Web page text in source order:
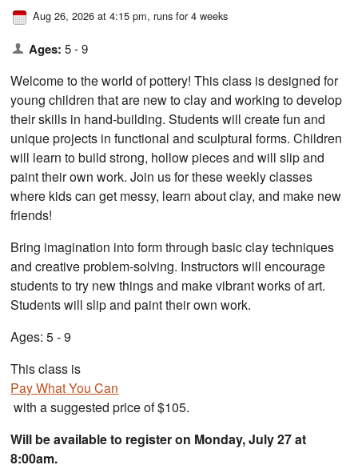
Aug 26, 2026 at 4:15 pm, runs for 4 weeks
Ages: 5 - 9
Welcome to the world of pottery! This class is designed for
young children that are new to clay and working to develop
their skills in hand-building. Students will create fun and
unique projects in functional and sculptural forms. Children
will learn to build strong, hollow pieces and will slip and
paint their own work. Join us for these weekly classes
where kids can get messy, learn about clay, and make new
friends!
Bring imagination into form through basic clay techniques
and creative problem-solving. Instructors will encourage
students to try new things and make vibrant works of art.
Students will slip and paint their own work.
Ages: 5 - 9
This class is
Pay What You Can
with a suggested price of $105.
Will be available to register on Monday, July 27 at
8:00am.